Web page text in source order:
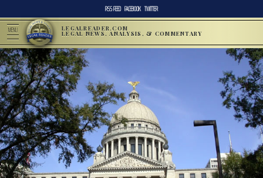
RSS FEED FACEBOOK TWITTER
MENU LEGALREADER.COM
LEGAL NEWS, ANALYSIS, & COMMENTARY